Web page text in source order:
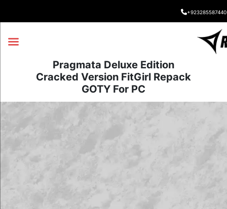
+923285587440
Pragmata Deluxe Edition
Cracked Version FitGirl Repack
GOTY For PC